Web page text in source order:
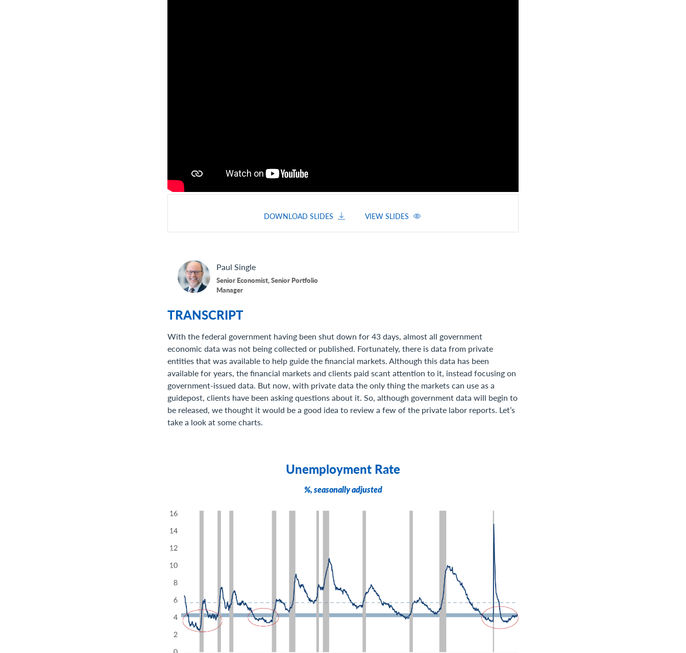
DOWNLOAD SLIDES VIEW SLIDES
Paul Single
Senior Economist, Senior Portfolio
Manager
TRANSCRIPT
With the federal government having been shut down for 43 days, almost all government
economic data was not being collected or published. Fortunately, there is data from private
entities that was available to help guide the financial markets. Although this data has been
available for years, the financial markets and clients paid scant attention to it, instead focusing on
government-issued data. But now, with private data the only thing the markets can use as a
guidepost, clients have been asking questions about it. So, although government data will begin to
be released, we thought it would be a good idea to review a few of the private labor reports. Let’s
take a look at some charts.
Unemployment Rate
%, seasonally adjusted